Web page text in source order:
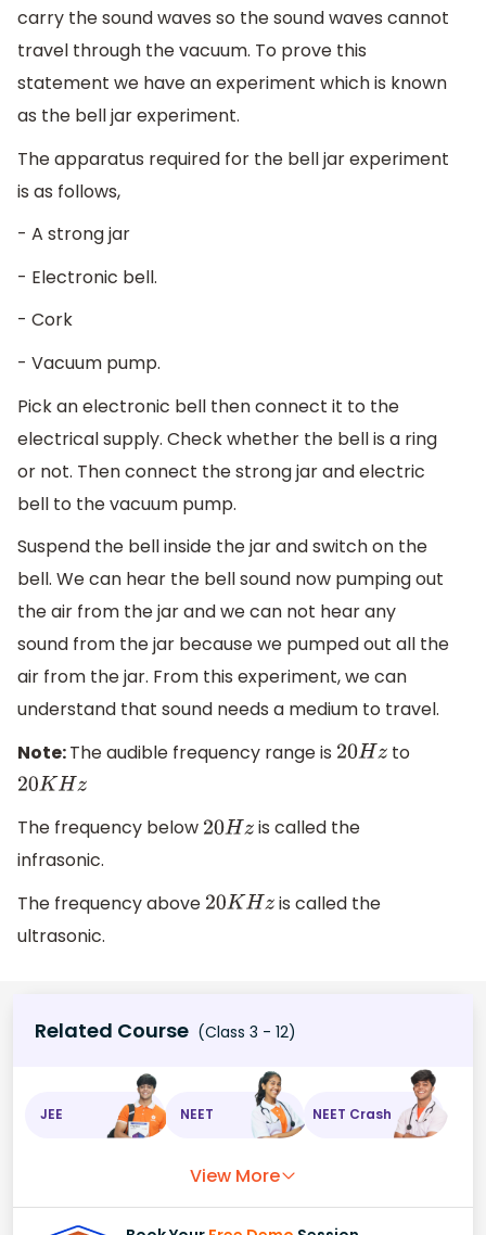
carry the sound waves so the sound waves cannot
travel through the vacuum. To prove this
statement we have an experiment which is known
as the bell jar experiment.
The apparatus required for the bell jar experiment
is as follows,
- A strong jar
- Electronic bell.
- Cork
- Vacuum pump.
Pick an electronic bell then connect it to the
electrical supply. Check whether the bell is a ring
or not. Then connect the strong jar and electric
bell to the vacuum pump.
Suspend the bell inside the jar and switch on the
bell. We can hear the bell sound now pumping out
the air from the jar and we can not hear any
sound from the jar because we pumped out all the
air from the jar. From this experiment, we can
understand that sound needs a medium to travel.
Note:The audible frequency range is 20Hz to
20KHz
The frequency below 20Hz is called the
infrasonic.
The frequency above 20KHz
is called the
ultrasonic.
Related Course (Class 3 - 12)
JEE NEET NEET Crash
View More